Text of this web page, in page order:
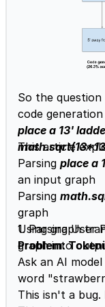
So the
code
place a 13'
This article
Parsing place a
an input graph
Parsing
graph
Using graph
graph into
1. Parsing User
Problem:
Ask an AI
word
This isn't a